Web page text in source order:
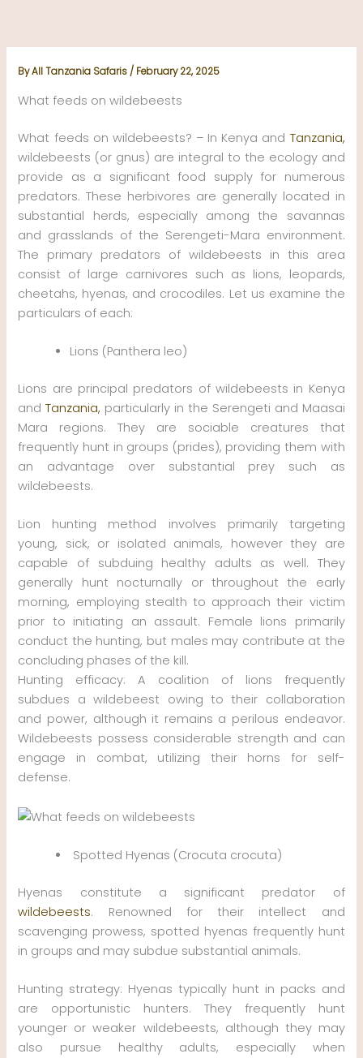
content
ByAll Tanzania Safaris/ February 22, 2025
What feeds on wildebeests
What feeds on wildebeests? – In Kenya and Tanzania,
wildebeests (or gnus) are integral to the ecology and
provide as a significant food supply for numerous
predators. These herbivores are generally located in
substantial herds, especially among the savannas
and grasslands of the Serengeti-Mara environment.
The primary predators of wildebeests in this area
consist of large carnivores such as lions, leopards,
cheetahs, hyenas, and crocodiles. Let us examine the
particulars of each:
Lions (Panthera leo)
Lions are principal predators of wildebeests in Kenya
andTanzania, particularly in the Serengeti and Maasai
Mara regions. They are sociable creatures that
frequently hunt in groups (prides), providing them with
an advantage over substantial prey such as
wildebeests.
Lion hunting method involves primarily targeting
young, sick, or isolated animals, however they are
capable of subduing healthy adults as well. They
generally hunt nocturnally or throughout the early
morning, employing stealth to approach their victim
prior to initiating an assault. Female lions primarily
conduct the hunting, but males may contribute at the
concluding phases of the kill.
Hunting efficacy: A coalition of lions frequently
subdues a wildebeest owing to their collaboration
and power, although it remains a perilous endeavor.
Wildebeests possess considerable strength and can
engage in combat, utilizing their horns for self-
defense.
Spotted Hyenas (Crocuta crocuta)
Hyenas constitute a significant predator of
wildebeests. Renowned for their intellect and
scavenging prowess, spotted hyenas frequently hunt
in groups and may subdue substantial animals.
Hunting strategy: Hyenas typically hunt in packs and
are opportunistic hunters. They frequently hunt
younger or weaker wildebeests, although they may
also pursue healthy adults, especially when